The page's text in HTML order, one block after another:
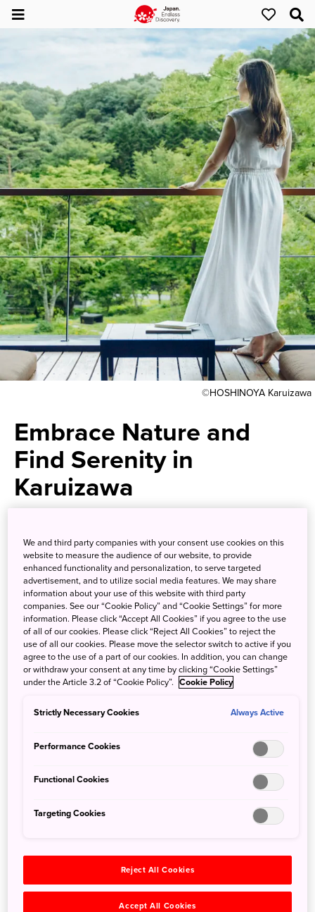
©HOSHINOYA Karuizawa
Embrace Nature and
Find Serenity in
Karuizawa
nature at one of Japan’s
premiere resort destinations
Tucked away from the hustle and bustle of the big city far
below to the east, HOSHINOYA Karuizawa is a resort
contoured around the landscape of Karuizawa, Nagano
prefecture, a true vacation paradise. Set in a primeval
forest along an untamed river, it is the perfect spot from
harmony of flowing water and rustling leaves. Appreciate
terrace and make the landscape your own.
and relieve daily stress. Whether you prefer a more
mineral-rich hot spring water, or a quiet soak to put
by HOSHINOYA Karuizawa’s natural onsen.
We and third party companies with your consent use cookies on this
website to measure the audience of our website, to provide
enhanced functionality and personalization, to serve targeted
advertisement, and to utilize social media features. We may share
information about your use of this website with third party
companies. See our “Cookie Policy” and “Cookie Settings” for more
information. Please click “Accept All Cookies” if you agree to the use
of all of our cookies. Please click “Reject All Cookies” to reject the
use of all our cookies. Please move the selector switch to active if you
agree to the use of a part of our cookies. In addition, you can change
or withdraw your consent at any time by clicking “Cookie Settings”
under the Article 3.2 of “Cookie Policy”. Cookie Policy
Strictly Necessary Cookies Always Active
Performance Cookies
Functional Cookies
Targeting Cookies
Reject All Cookies
Accept All Cookies